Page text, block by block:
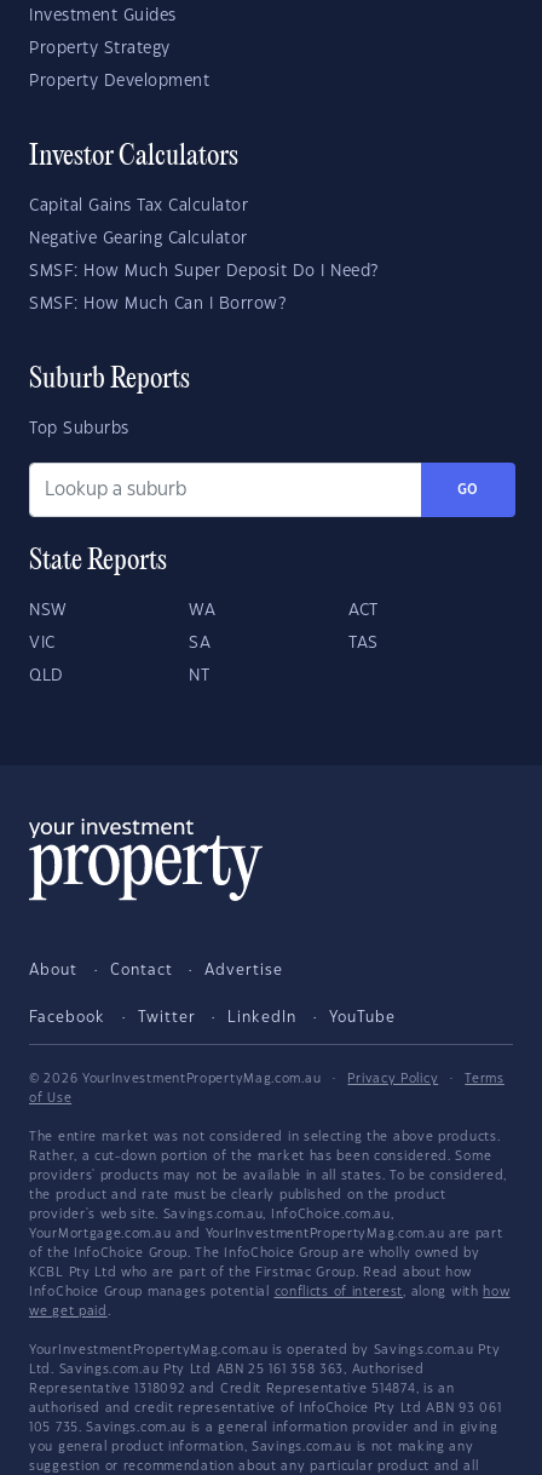
Investment Guides
Property Strategy
Property Development
Investor Calculators
Capital Gains Tax Calculator
Negative Gearing Calculator
SMSF: How Much Super Deposit Do I Need?
SMSF: How Much Can I Borrow?
Suburb Reports
Top Suburbs
GO
State Reports
NSW WA ACT
VIC SA TAS
QLD NT
About Contact Advertise
Facebook Twitter LinkedIn YouTube
© 2026 YourInvestmentPropertyMag.com.au · Privacy Policy ·
Terms
of Use
The entire market was not considered in selecting the above products.
Rather, a cut-down portion of the market has been considered. Some
providers' products may not be available in all states. To be considered,
the product and rate must be clearly published on the product
provider's web site. Savings.com.au, InfoChoice.com.au,
YourMortgage.com.au and YourInvestmentPropertyMag.com.au are part
of the InfoChoice Group. The InfoChoice Group are wholly owned by
KCBL Pty Ltd who are part of the Firstmac Group. Read about how
InfoChoice Group manages potential conflicts of interest, along with how
we get paid .
YourInvestmentPropertyMag.com.au is operated by Savings.com.au Pty
Ltd. Savings.com.au Pty Ltd ABN 25 161 358 363, Authorised
Representative 1318092 and Credit Representative 514874, is an
authorised and credit representative of InfoChoice Pty Ltd ABN 93 061
105 735. Savings.com.au is a general information provider and in giving
you general product information, Savings.com.au is not making any
suggestion or recommendation about any particular product and all